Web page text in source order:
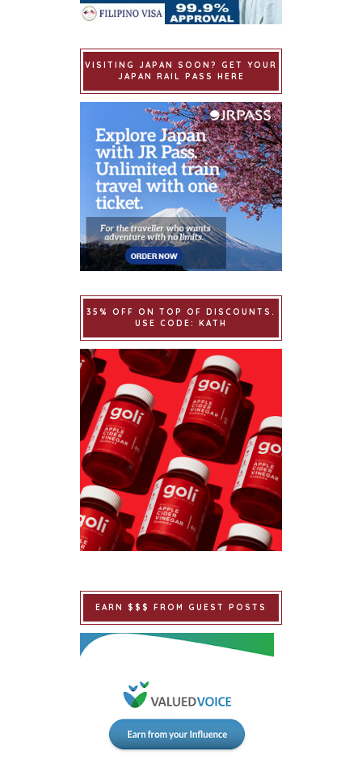
VISITING JAPAN SOON? GET YOUR
JAPAN RAIL PASS HERE
35% OFF ON TOP OF DISCOUNTS.
USE CODE: KATH
EARN $$$ FROM GUEST POSTS